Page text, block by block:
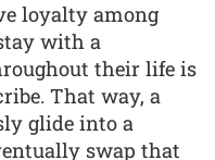
loyalty among
with a
their life is
That way, a
glide into a
swap that